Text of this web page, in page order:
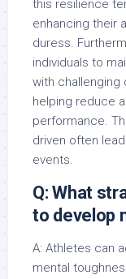
this resilience
enhancing their
duress.
individuals to
with
helping reduce
performance.
driven often
events.
Q: What
to develop
A: Athletes can
mental